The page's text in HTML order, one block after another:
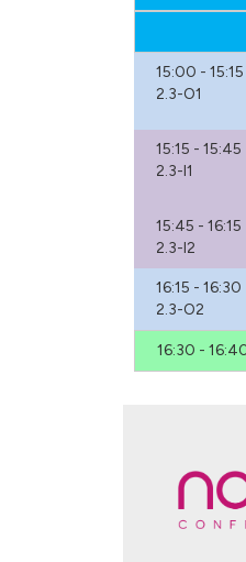
15:00 - 15:15
2.3-O1
15:15 - 15:45
2.3-I1
15:45 - 16:15
2.3-I2
16:15 - 16:30
2.3-O2
16:30 -